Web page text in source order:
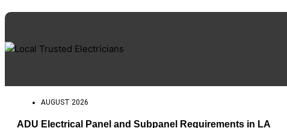
AUGUST 2026
ADU Electrical Panel and Subpanel Requirements in LA